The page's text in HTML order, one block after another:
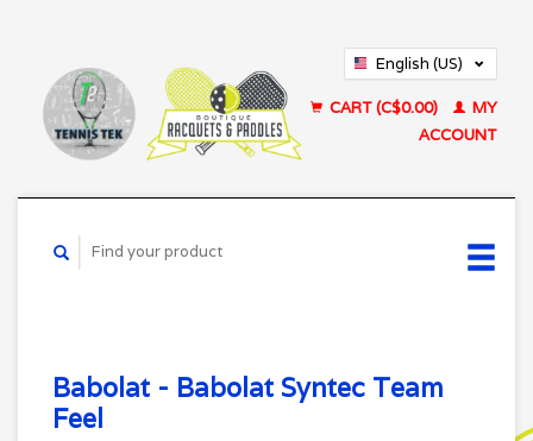
English (US)
CART (C$0.00)
MY
ACCOUNT
Babolat - Babolat Syntec Team
Feel